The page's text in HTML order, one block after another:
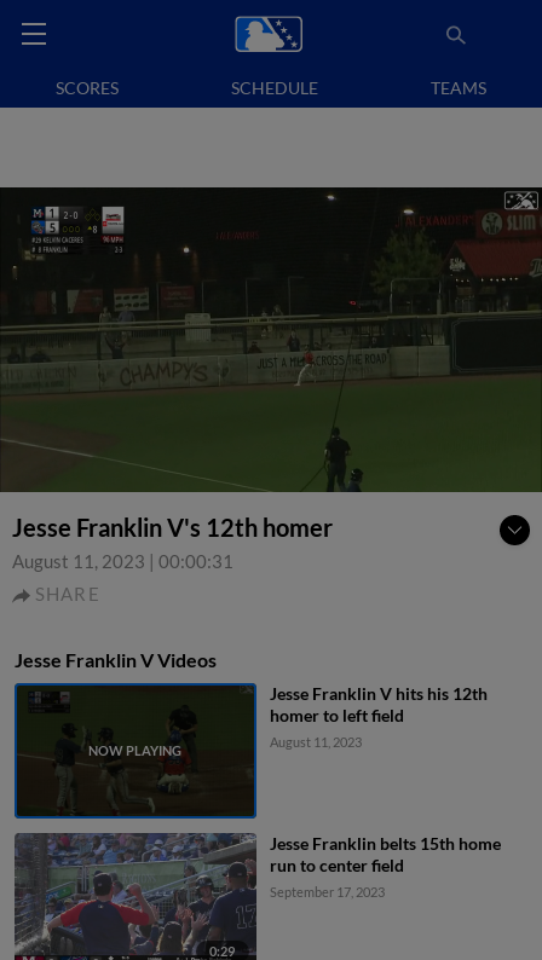
SCORES SCHEDULE TEAMS
Jesse Franklin V's 12th homer
August 11, 2023 | 00:00:31
SHARE
Jesse Franklin V Videos
Jesse Franklin V hits his 12th
homer to left field
August 11, 2023
0:29
Jesse Franklin belts 15th home
run to center field
September 17, 2023